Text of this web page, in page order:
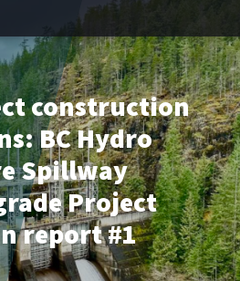
construction
BC Hydro
Spillway
Project
report #1